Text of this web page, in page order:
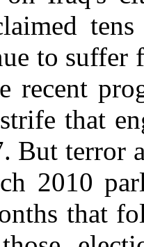
to suffer
recent
that
But terror
2010
that